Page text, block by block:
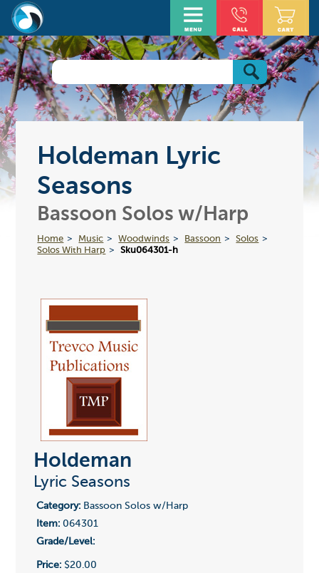
Holdeman Lyric
Seasons
Bassoon Solos w/Harp
Home Music Woodwinds Bassoon
Solos
Solos With Harp
Sku064301-h
Holdeman
Lyric Seasons
Category:Bassoon Solos w/Harp
Item:064301
Grade/Level:
Price:$20.00